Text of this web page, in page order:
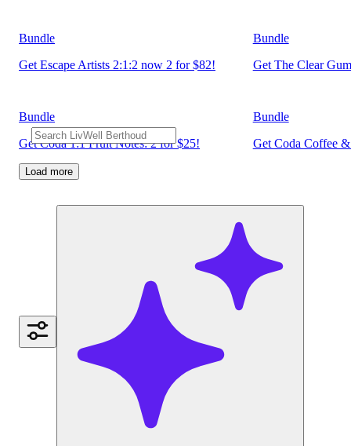
Bundle
Get Escape Artists 2:1:2 now 2 for $82!
Bundle
Get The Clear
Bundle
Get Coda 1:1 Fruit Notes: 2 for $25!
Bundle
Get Coda Coffee
Load more